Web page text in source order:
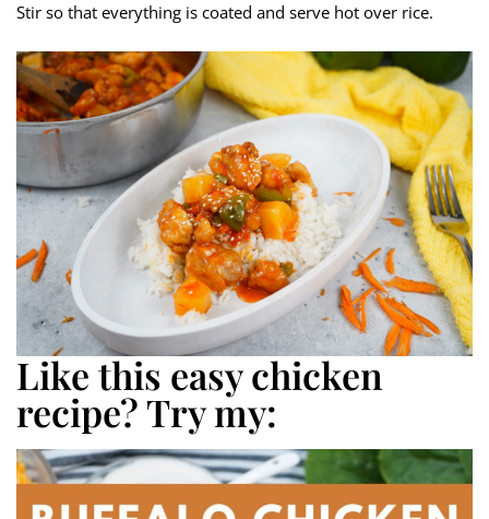
Stir so that everything is coated and serve hot over rice.
Like this easy chicken
recipe? Try my: